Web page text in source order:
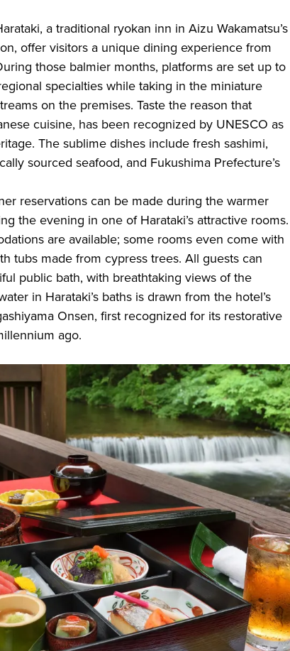
a traditional ryokan inn in Aizu Wakamatsu’s
offer visitors a unique dining experience from
those balmier months, platforms are set up to
specialties while taking in the miniature
on the premises. Taste the reason that
cuisine, has been recognized by UNESCO as
The sublime dishes include fresh sashimi,
sourced seafood, and Fukushima Prefecture’s
reservations can be made during the warmer
the evening in one of Harataki’s attractive rooms.
are available; some rooms even come with
tubs made from cypress trees. All guests can
public bath, with breathtaking views of the
in Harataki’s baths is drawn from the hotel’s
Onsen, first recognized for its restorative
ago.